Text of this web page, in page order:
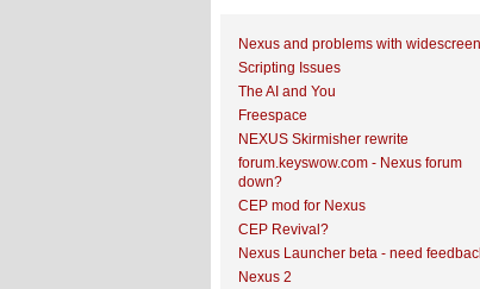
Nexus and problems with widescreen
Scripting Issues
The AI and You
Freespace
NEXUS Skirmisher rewrite
forum.keyswow.com - Nexus forum
down?
CEP mod for Nexus
CEP Revival?
Nexus Launcher beta - need
Nexus 2